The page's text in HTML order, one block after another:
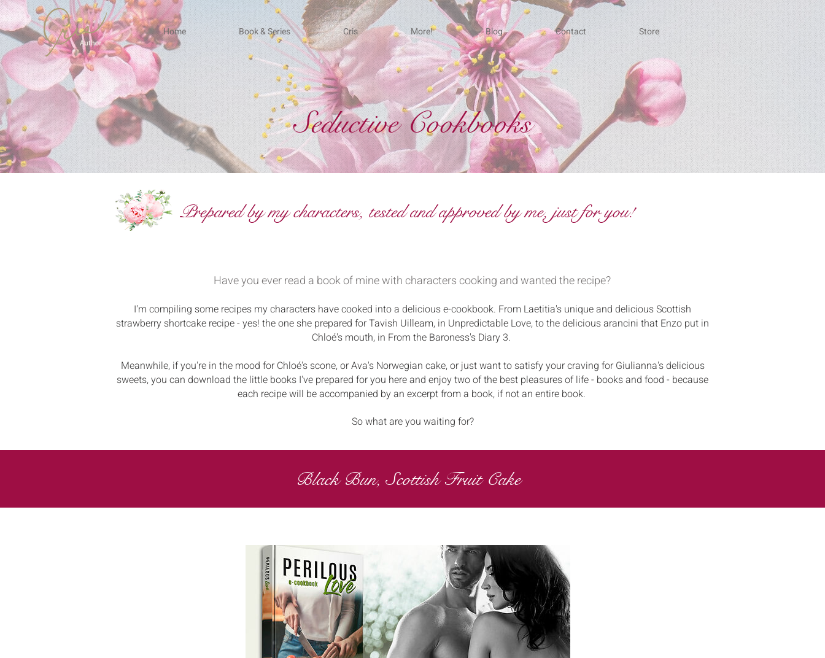
Home Book & Series Cris More! Blog Contact Store
Seductive Cookbooks
Prepared by my characters, tested and approved by me, just for you!
Have you ever read a book of mine with characters cooking and wanted the recipe?
I'm compiling some recipes my characters have cooked into a delicious e-cookbook. From Laetitia's unique and delicious Scottish
strawberry shortcake recipe - yes! the one she prepared for Tavish Uilleam, in Unpredictable Love, to the delicious arancini that Enzo put in
Chloé's mouth, in From the Baroness's Diary 3.
Meanwhile, if you're in the mood for Chloé's scone, or Ava's Norwegian cake, or just want to satisfy your craving for Giulianna's delicious
sweets, you can download the little books I've prepared for you here and enjoy two of the best pleasures of life - books and food - because
each recipe will be accompanied by an excerpt from a book, if not an entire book.
So what are you waiting for?
Black Bun, Scottish Fruit Cake